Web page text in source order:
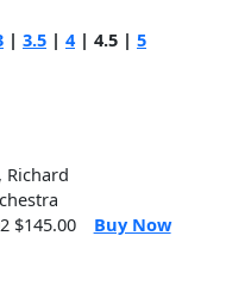
| 3.5 | 4 | 4.5 | 5
Richard
$145.00
Buy Now